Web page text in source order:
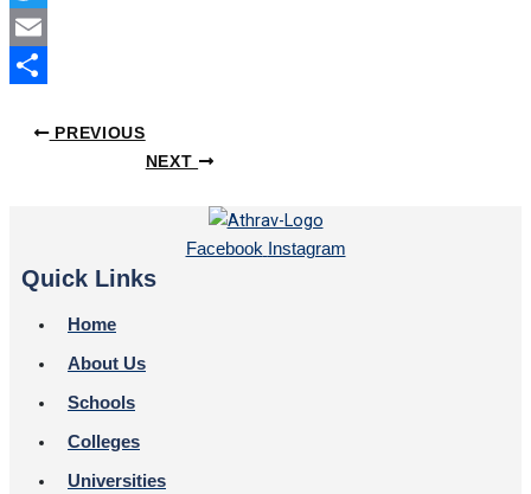
Twitter
Email
PREVIOUS
NEXT
Facebook Instagram
Quick Links
Home
About Us
Schools
Colleges
Universities